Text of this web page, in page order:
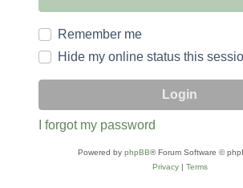
Remember me
Hide my online status this
I forgot my password
Powered by phpBB® Forum Software ©
Privacy| Terms